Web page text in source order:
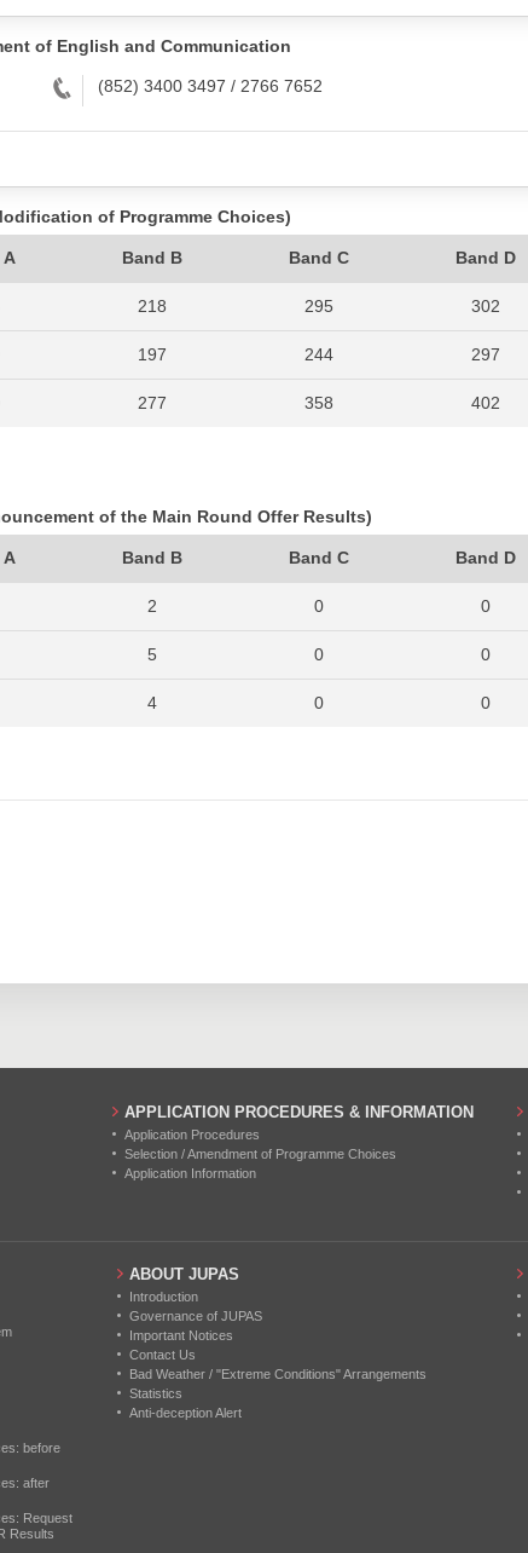
of English and Communication
Tel:
(852) 3400 3497 / 2766 7652
of Programme Choices)
A Band B Band C Band D
218 295 302
197 244 297
277 358 402
of the Main Round Offer Results)
A Band B Band C Band D
2 0 0
5 0 0
4 0 0
APPLICATION PROCEDURES & INFORMATION
Application Procedures
Selection / Amendment of Programme Choices
Application Information
before
after
Request
Results
ABOUT JUPAS
Introduction
Governance of JUPAS
Important Notices
Contact Us
Bad Weather / "Extreme Conditions" Arrangements
Statistics
Anti-deception Alert